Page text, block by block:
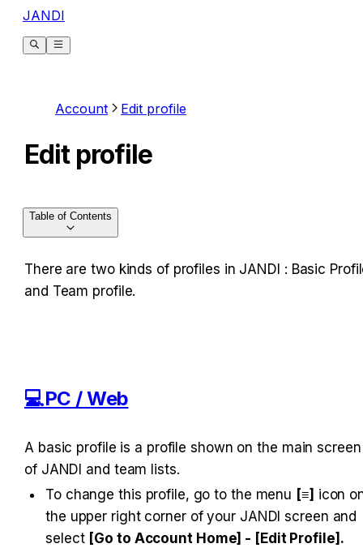
JANDI
Account Edit profile
Edit profile
There are two kinds of profiles in JANDI : Basic
and Team profile.
💻PC / Web
A basic profile is a profile shown on the main screen
of JANDI and team lists.
To change this profile, go to the menu [≡] icon
the upper right corner of your JANDI screen and
select [Go to Account Home] - [Edit Profile].
Table of Contents